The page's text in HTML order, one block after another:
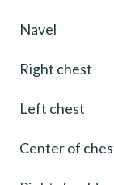
Navel
Right chest
Left chest
Center of